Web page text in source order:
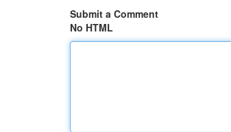
Submit a Comment
No HTML